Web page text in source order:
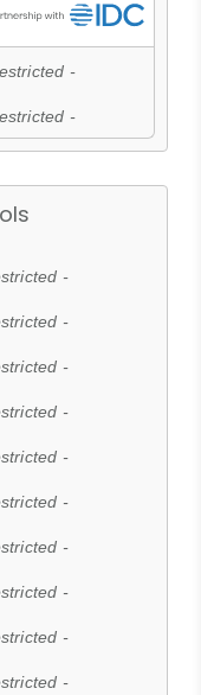
-
-
-
-
-
-
-
-
-
-
-
-